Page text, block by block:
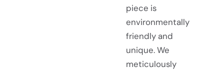
piece is
environmentally
friendly and
unique. We
meticulously